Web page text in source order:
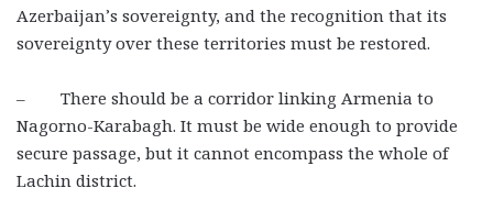
Azerbaijan’s sovereignty, and the recognition that its
sovereignty over these territories must be restored.
– There should be a corridor linking Armenia to
Nagorno-Karabagh. It must be wide enough to provide
secure passage, but it cannot encompass the whole of
Lachin district.